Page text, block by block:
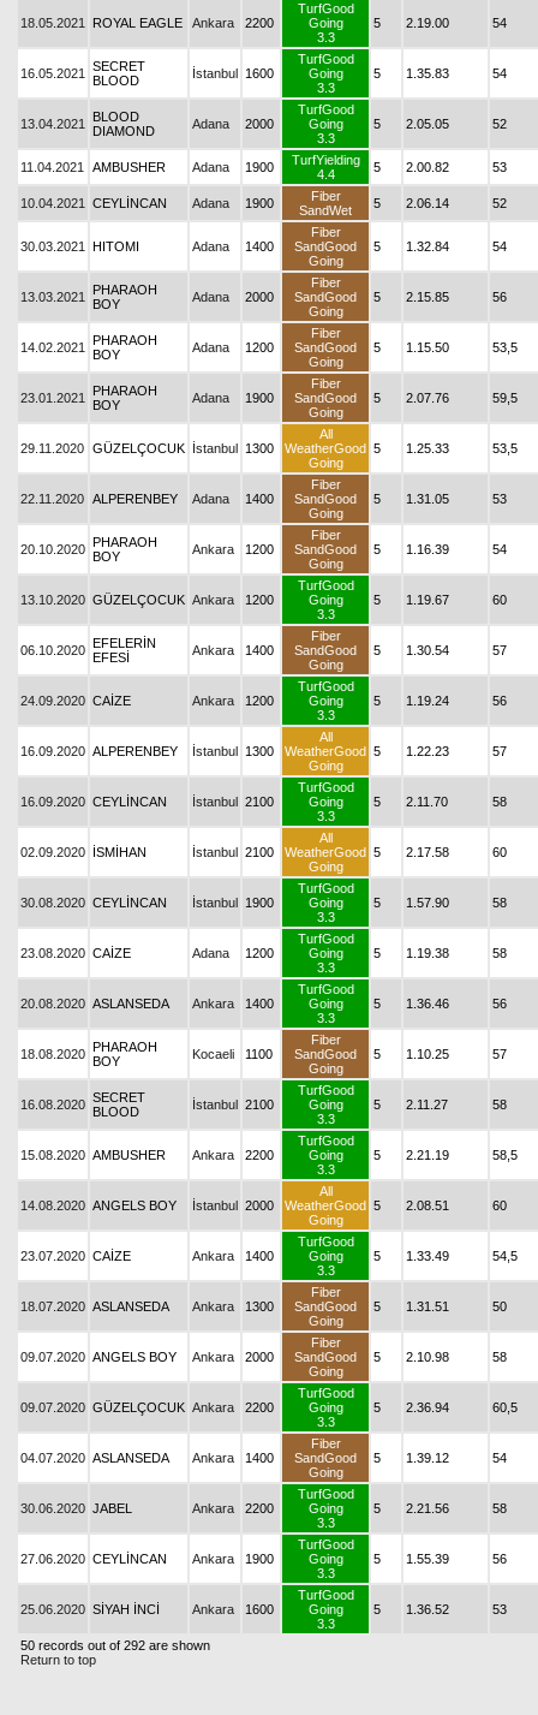
18.05.2021 ROYAL EAGLE Ankara 2200
TurfGood
Going
3.3
5 2.19.00 54
16.05.2021
SECRET
BLOOD
İstanbul 1600
TurfGood
Going
3.3
5 1.35.83 54
13.04.2021
BLOOD
DIAMOND
Adana 2000
TurfGood
Going
3.3
5 2.05.05 52
11.04.2021 AMBUSHER Adana 1900
TurfYielding
4.4
5 2.00.82 53
10.04.2021 CEYLİNCAN Adana 1900
Fiber
SandWet
5 2.06.14 52
30.03.2021 HITOMI Adana 1400
Fiber
SandGood
Going
5 1.32.84 54
13.03.2021
PHARAOH
BOY
Adana 2000
Fiber
SandGood
Going
5 2.15.85 56
14.02.2021
PHARAOH
BOY
Adana 1200
Fiber
SandGood
Going
5 1.15.50 53,5
23.01.2021
PHARAOH
BOY
Adana 1900
Fiber
SandGood
Going
5 2.07.76 59,5
29.11.2020 GÜZELÇOCUK İstanbul 1300
All
WeatherGood
Going
5 1.25.33 53,5
22.11.2020 ALPERENBEY Adana 1400
Fiber
SandGood
Going
5 1.31.05 53
20.10.2020 PHARAOH
BOY
Ankara 1200
Fiber
SandGood
Going
5 1.16.39 54
13.10.2020 GÜZELÇOCUK Ankara 1200
TurfGood
Going
3.3
5 1.19.67 60
06.10.2020 EFELERİN
EFESİ
Ankara 1400
Fiber
SandGood
Going
5 1.30.54 57
24.09.2020 CAİZE Ankara 1200
TurfGood
Going
3.3
5 1.19.24 56
16.09.2020 ALPERENBEY İstanbul 1300
All
WeatherGood
Going
5 1.22.23 57
16.09.2020 CEYLİNCAN İstanbul 2100
TurfGood
Going
3.3
5 2.11.70 58
02.09.2020 İSMİHAN İstanbul 2100
All
WeatherGood
Going
5 2.17.58 60
30.08.2020 CEYLİNCAN İstanbul 1900
TurfGood
Going
3.3
5 1.57.90 58
23.08.2020 CAİZE Adana 1200
TurfGood
Going
3.3
5 1.19.38 58
20.08.2020 ASLANSEDA Ankara 1400
TurfGood
Going
3.3
5 1.36.46 56
18.08.2020 PHARAOH
BOY
Kocaeli 1100
Fiber
SandGood
Going
5 1.10.25 57
16.08.2020 SECRET
BLOOD
İstanbul 2100
TurfGood
Going
3.3
5 2.11.27 58
15.08.2020 AMBUSHER Ankara 2200
TurfGood
Going
3.3
5 2.21.19 58,5
14.08.2020 ANGELS BOY İstanbul 2000
All
WeatherGood
Going
5 2.08.51 60
23.07.2020 CAİZE Ankara 1400
TurfGood
Going
3.3
5 1.33.49 54,5
18.07.2020 ASLANSEDA Ankara 1300
Fiber
SandGood
Going
5 1.31.51 50
09.07.2020 ANGELS BOY Ankara 2000
Fiber
SandGood
Going
5 2.10.98 58
09.07.2020 GÜZELÇOCUK Ankara 2200
TurfGood
Going
3.3
5 2.36.94 60,5
04.07.2020 ASLANSEDA Ankara 1400
Fiber
SandGood
Going
5 1.39.12 54
30.06.2020 JABEL Ankara 2200
TurfGood
Going
3.3
5 2.21.56 58
27.06.2020 CEYLİNCAN Ankara 1900
TurfGood
Going
3.3
5 1.55.39 56
25.06.2020 SİYAH İNCİ Ankara 1600
TurfGood
Going
3.3
5 1.36.52 53
50 records out of 292 are shown
Return to top